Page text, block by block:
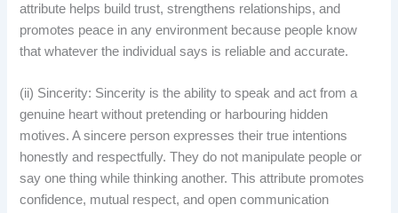
attribute helps build trust, strengthens relationships, and
promotes peace in any environment because people know
that whatever the individual says is reliable and accurate.
(ii) Sincerity: Sincerity is the ability to speak and act from a
genuine heart without pretending or harbouring hidden
motives. A sincere person expresses their true intentions
honestly and respectfully. They do not manipulate people or
say one thing while thinking another. This attribute promotes
confidence, mutual respect, and open communication